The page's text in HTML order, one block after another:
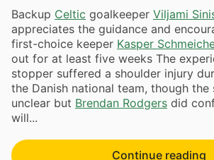
Backup Celtic goalkeeper Viljami
appreciates the guidance and
first-choice keeper Kasper
out for at least five weeks The
stopper suffered a shoulder injury
the Danish national team, though
unclear but Brendan Rodgers did
will...
Continue reading